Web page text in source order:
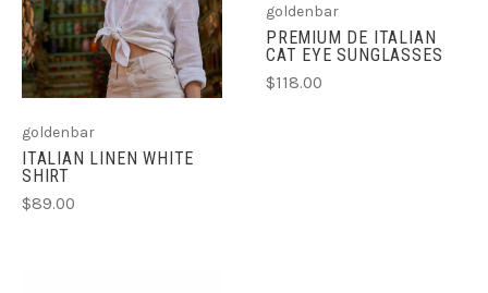
goldenbar
ITALIAN LINEN WHITE
SHIRT
$89.00
goldenbar
PREMIUM DE ITALIAN
CAT EYE SUNGLASSES
$118.00